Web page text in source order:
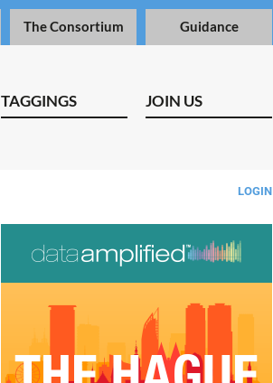
The Consortium Guidance
TAGGINGS JOIN US
LOGIN